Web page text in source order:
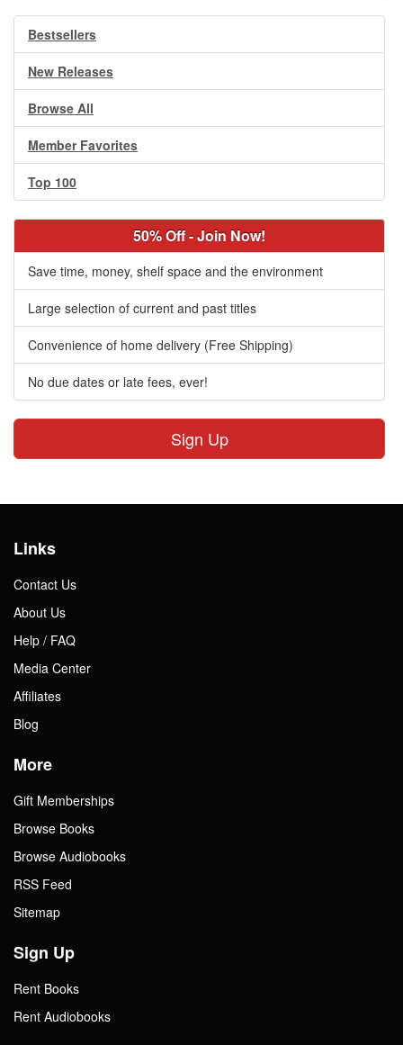
Bestsellers
New Releases
Browse All
Member Favorites
Top 100
50% Off - Join Now!
Save time, money, shelf space and the environment
Large selection of current and past titles
Convenience of home delivery (Free Shipping)
No due dates or late fees, ever!
Sign Up
Links
Contact Us
About Us
Help / FAQ
Media Center
Affiliates
Blog
More
Gift Memberships
Browse Books
Browse Audiobooks
RSS Feed
Sitemap
Sign Up
Rent Books
Rent Audiobooks